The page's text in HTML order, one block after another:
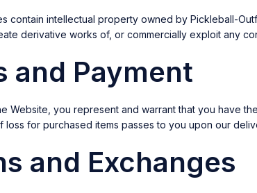
contain intellectual property owned by Pickleball-
derivative works of, or commercially exploit any
and Payment
Website, you represent and warrant that you have
loss for purchased items passes to you upon our
and Exchanges